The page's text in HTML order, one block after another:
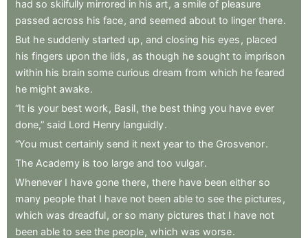
had so skilfully mirrored in his art, a smile of pleasure
passed across his face, and seemed about to linger there.
But he suddenly started up , and closing his eyes , placed
his fingers upon the lids , as though he sought to imprison
within his brain some curious dream from which he feared
he might awake.
“It is your best work , Basil, the best thing you have ever
done,” said Lord Henry languidly.
“You must certainly send it next year to the Grosvenor.
The Academy is too large and too vulgar.
Whenever I have gone there, there have been either so
many people that I have not been able to see the pictures ,
which was dreadful, or so many pictures that I have not
been able to see the people, which was worse.